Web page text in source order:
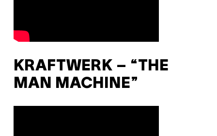
KRAFTWERK – “THE
MAN MACHINE”